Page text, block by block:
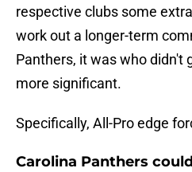
respective clubs some
work out a longer-term
Panthers, it was who didn't
more significant.
Specifically, All-Pro edge
Carolina Panthers